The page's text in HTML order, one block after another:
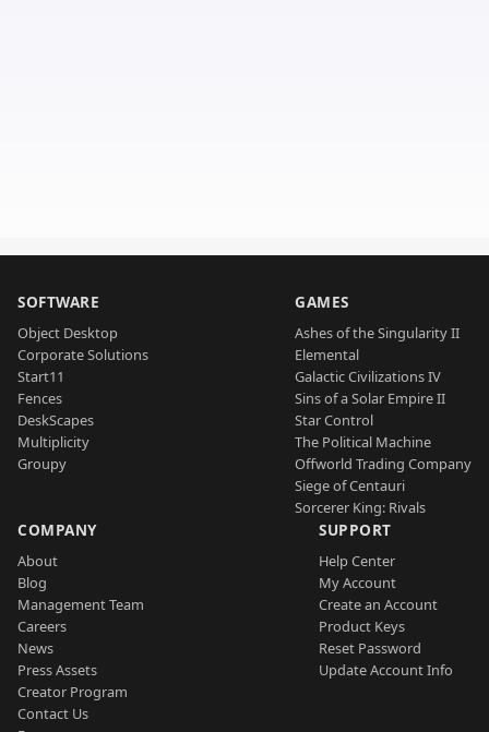
SOFTWARE
Object Desktop
Corporate Solutions
Start11
Fences
DeskScapes
Multiplicity
Groupy
GAMES
Ashes of the Singularity II
Elemental
Galactic Civilizations IV
Sins of a Solar Empire II
Star Control
The Political Machine
Offworld Trading Company
Siege of Centauri
Sorcerer King: Rivals
COMPANY
About
Blog
Management Team
Careers
News
Press Assets
Creator Program
Contact Us
SUPPORT
Help Center
My Account
Create an Account
Product Keys
Reset Password
Update Account Info